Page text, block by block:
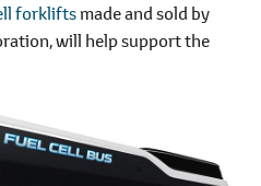
forkliftsmade and sold by
will help support the